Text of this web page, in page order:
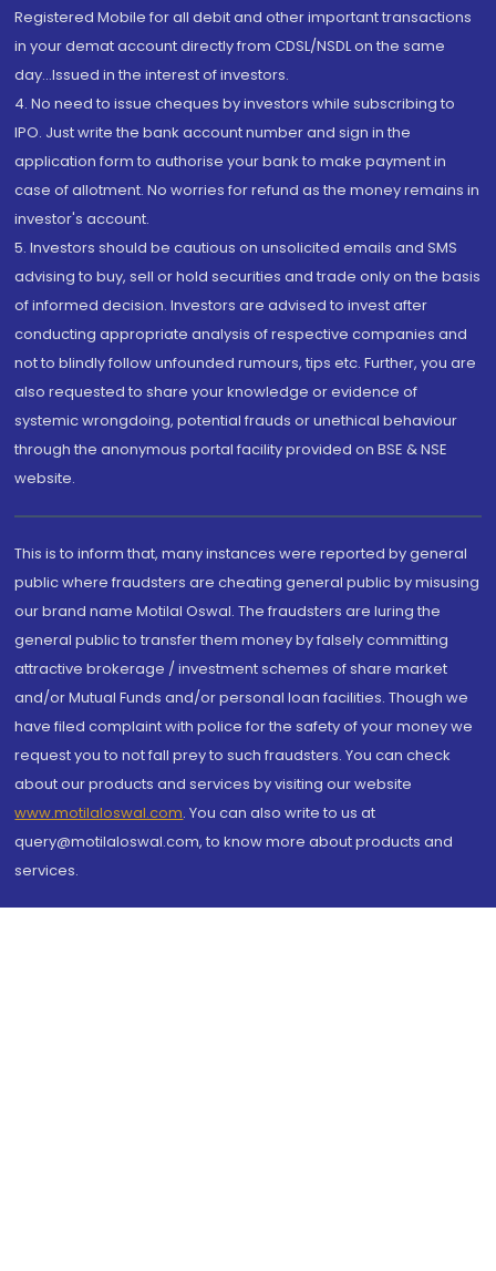
Registered Mobile for all debit and other important transactions
in your demat account directly from CDSL/NSDL on the same
day...Issued in the interest of investors.
4. No need to issue cheques by investors while subscribing to
IPO. Just write the bank account number and sign in the
application form to authorise your bank to make payment in
case of allotment. No worries for refund as the money remains in
investor's account.
5. Investors should be cautious on unsolicited emails and SMS
advising to buy, sell or hold securities and trade only on the basis
of informed decision. Investors are advised to invest after
conducting appropriate analysis of respective companies and
not to blindly follow unfounded rumours, tips etc. Further, you are
also requested to share your knowledge or evidence of
systemic wrongdoing, potential frauds or unethical behaviour
through the anonymous portal facility provided on BSE & NSE
website.
This is to inform that, many instances were reported by general
public where fraudsters are cheating general public by misusing
our brand name Motilal Oswal. The fraudsters are luring the
general public to transfer them money by falsely committing
attractive brokerage / investment schemes of share market
and/or Mutual Funds and/or personal loan facilities. Though we
have filed complaint with police for the safety of your money we
request you to not fall prey to such fraudsters. You can check
about our products and services by visiting our website
www.motilaloswal.com. You can also write to us at
query@motilaloswal.com, to know more about products and
services.